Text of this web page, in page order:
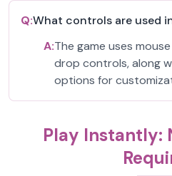
Q:What controls are used
A:The game uses
drop controls, along
options for
Play Instantly: